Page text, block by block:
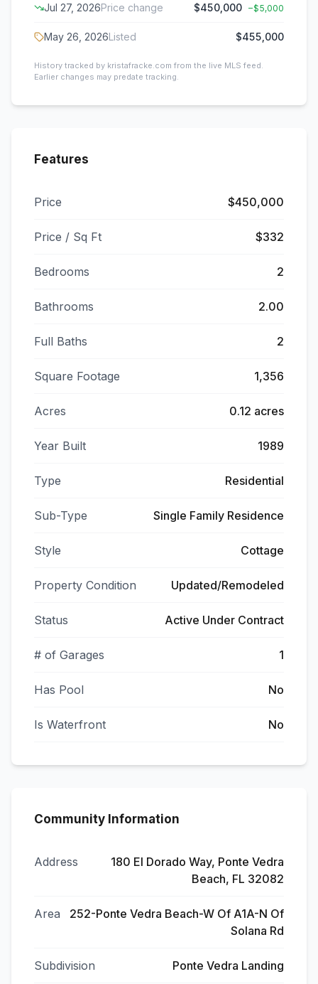
Jul 27, 2026Price change $450,000 −$5,000
May 26, 2026Listed $455,000
History tracked by kristafracke.com from the live MLS feed.
Earlier changes may predate tracking.
Features
Price $450,000
Price / Sq Ft $332
Bedrooms 2
Bathrooms 2.00
Full Baths 2
Square Footage 1,356
Acres 0.12 acres
Year Built 1989
Type Residential
Sub-Type Single Family Residence
Style Cottage
Property Condition Updated/Remodeled
Status Active Under Contract
# of Garages 1
Has Pool No
Is Waterfront No
Community Information
Address
180 El Dorado Way, Ponte Vedra
Beach, FL 32082
Area
252-Ponte Vedra Beach-W Of A1A-N Of
Solana Rd
Subdivision Ponte Vedra Landing